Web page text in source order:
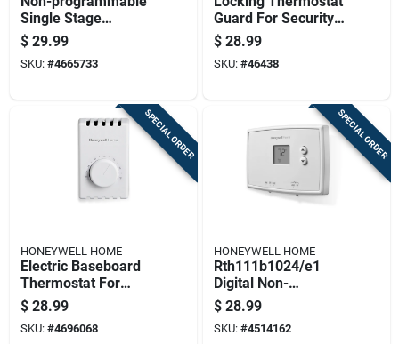
Single Stage
Thermostat For
Heating And Cooling
Systems
$ 29.99
SKU: #4665733
Guard For Security
And Protection
$ 28.99
SKU: #46438
SPECIAL ORDER
HONEYWELL HOME
Electric Baseboard
Thermostat For
Heating Control With
Adjustable
Temperature
$ 28.99
SKU: #4696068
SPECIAL ORDER
HONEYWELL HOME
Rth111b1024/e1
Digital Non-
programmable
Heating And Cooling
Thermostat
$ 28.99
SKU: #4514162